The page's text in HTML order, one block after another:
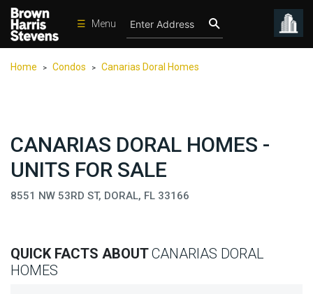
☰ Menu
Rentals
International
Sports
Location
Home > Condos > Canarias Doral Homes
CANARIAS DORAL HOMES -
UNITS FOR SALE
8551 NW 53RD ST, DORAL, FL 33166
QUICK FACTS ABOUTCANARIAS DORAL
HOMES